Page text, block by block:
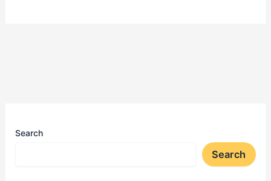
Search
Search